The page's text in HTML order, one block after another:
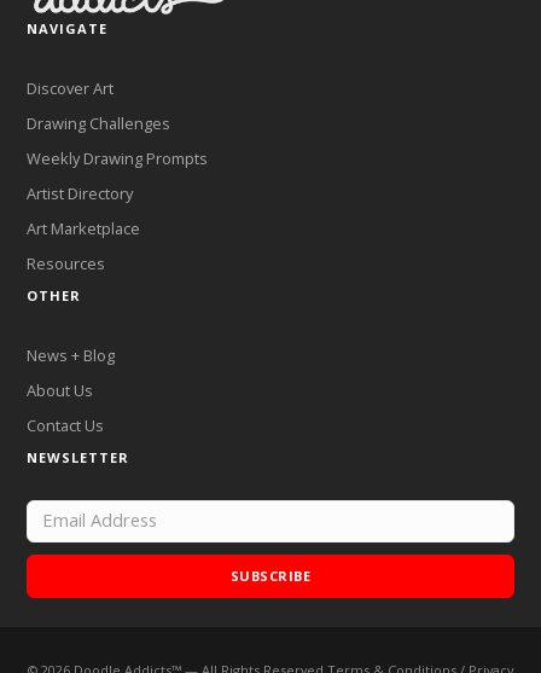
NAVIGATE
Discover Art
Drawing Challenges
Weekly Drawing Prompts
Artist Directory
Art Marketplace
Resources
OTHER
News + Blog
About Us
Contact Us
NEWSLETTER
SUBSCRIBE